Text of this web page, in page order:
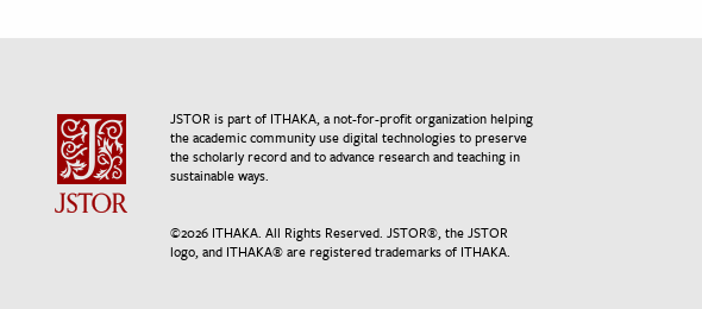
JSTOR is part of ITHAKA, a not-for-profit organization helping
the academic community use digital technologies to preserve
the scholarly record and to advance research and teaching in
sustainable ways.
©2026ITHAKA. All Rights Reserved. JSTOR®, the JSTOR
logo, and ITHAKA® are registered trademarks of ITHAKA.